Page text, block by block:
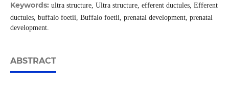
Keywords: ultra structure, Ultra structure, efferent ductules, Efferent
ductules, buffalo foetii, Buffalo foetii, prenatal development, prenatal
development.
ABSTRACT